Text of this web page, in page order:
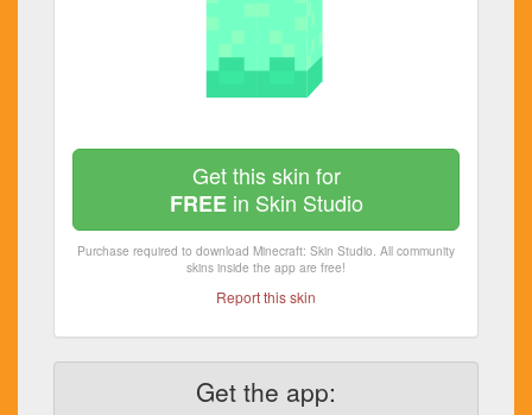
Get this skin for
FREEin Skin Studio
Purchase required to download Minecraft: Skin Studio. All community
skins inside the app are free!
Report this skin
Get the app: